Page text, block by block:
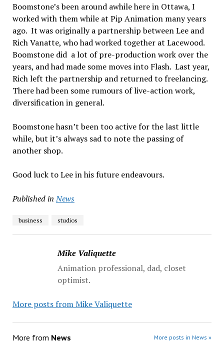
Boomstone’s been around awhile here in Ottawa, I
worked with them while at Pip Animation many years
ago. It was originally a partnership between Lee and
Rich Vanatte, who had worked together at Lacewood.
Boomstone did a lot of pre-production work over the
years, and had made some moves into Flash. Last year,
Rich left the partnership and returned to freelancing.
There had been some rumours of live-action work,
diversification in general.
Boomstone hasn’t been too active for the last little
while, but it’s always sad to note the passing of
another shop.
Good luck to Lee in his future endeavours.
Published in News
business studios
Mike Valiquette
Animation professional, dad, closet
optimist.
More posts from Mike Valiquette
More from News More posts in News »